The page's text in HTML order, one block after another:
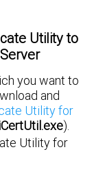
Utility to
you want to
and
Utility for
).
Utility for